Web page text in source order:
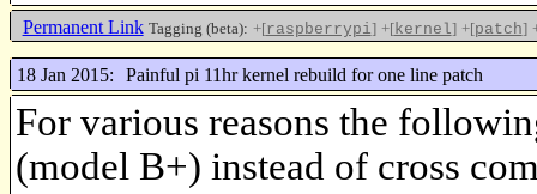
Permanent Link Tagging (beta): +[raspberrypi] +[kernel] +[patch]
18 Jan 2015: Painful pi 11hr kernel rebuild for one line patch
For various reasons the
(model B+) instead of cross